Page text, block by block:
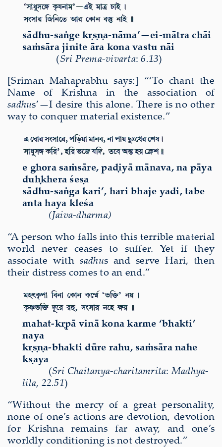
sādhu-saṅge kṛṣṇa-nāma’—ei-mātra chāi
saṁsāra jinite āra kona vastu nāi
(Sri Prema-vivarta: 6.13)
[Sriman Mahaprabhu says:] “‘To chant the
Name of Krishna in the association of
sadhus’—I desire this alone. There is no other
way to conquer material existence.”
e ghora saṁsāre, paḍiyā mānava, na pāya
duḥkhera śeṣa
sādhu-saṅga kari’, hari bhaje yadi, tabe
anta haya kleśa
(Jaiva-dharma)
“A person who falls into this terrible material
world never ceases to suffer. Yet if they
associate with sadhus and serve Hari, then
their distress comes to an end.”
mahat-kṛpā vinākona karme ‘bhakti’
naya
kṛṣṇa-bhakti dūre rahu, saṁsāra nahe
kṣaya
(Sri Chaitanya-charitamrita: Madhya-
lila, 22.51)
“Without the mercy of a great personality,
none of one’s actions are devotion, devotion
for Krishna remains far away, and one’s
worldly conditioning is not destroyed.”